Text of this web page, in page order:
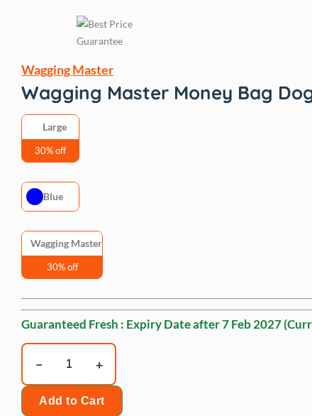
Wagging Master
Wagging Master Money Bag
Large
30% off
Blue
Wagging Master
30% off
Guaranteed Fresh : Expiry Date after7 Feb 2027
Master
Money
Bag
Add to Cart